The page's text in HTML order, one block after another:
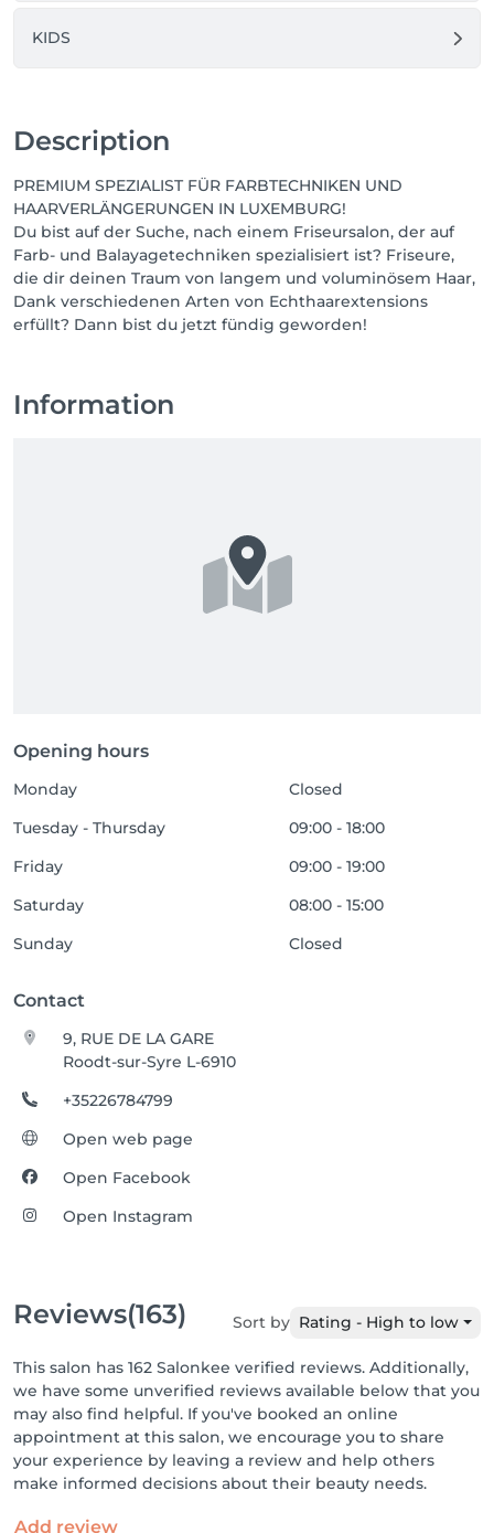
KIDS
Description
PREMIUM SPEZIALIST FÜR FARBTECHNIKEN UND
HAARVERLÄNGERUNGEN IN LUXEMBURG!
Du bist auf der Suche, nach einem Friseursalon, der auf
Farb- und Balayagetechniken spezialisiert ist? Friseure,
die dir deinen Traum von langem und voluminösem Haar,
Dank verschiedenen Arten von Echthaarextensions
erfüllt? Dann bist du jetzt fündig geworden!
Information
Opening hours
Monday
Closed
Tuesday - Thursday
09:00 - 18:00
Friday
09:00 - 19:00
Saturday
08:00 - 15:00
Sunday
Closed
Contact
9, RUE DE LA GARE
Roodt-sur-Syre L-6910
+35226784799
Open web page
Open Facebook
Open Instagram
Reviews(163) Sort by Rating - High to low
This salon has 162 Salonkee verified reviews. Additionally,
we have some unverified reviews available below that you
may also find helpful. If you've booked an online
appointment at this salon, we encourage you to share
your experience by leaving a review and help others
make informed decisions about their beauty needs.
Add review